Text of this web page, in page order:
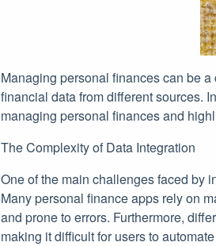
Managing personal finances can be
financial data from different sources.
managing personal finances and
The Complexity of Data Integration
One of the main challenges faced by
Many personal finance apps rely on
and prone to errors. Furthermore,
making it difficult for users to